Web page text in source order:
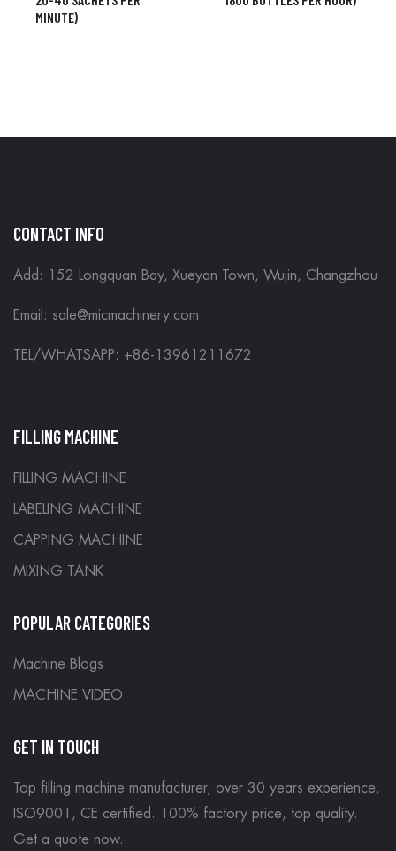
MINUTE)
CONTACT INFO
Add: 152 Longquan Bay, Xueyan Town, Wujin, Changzhou
Email: sale@micmachinery.com
TEL/WHATSAPP: +86-13961211672
FILLING MACHINE
FILLING MACHINE
LABELING MACHINE
CAPPING MACHINE
MIXING TANK
POPULAR CATEGORIES
Machine Blogs
MACHINE VIDEO
GET IN TOUCH
Top filling machine manufacturer, over 30 years experience,
ISO9001, CE certified. 100% factory price, top quality.
Get a quote now.